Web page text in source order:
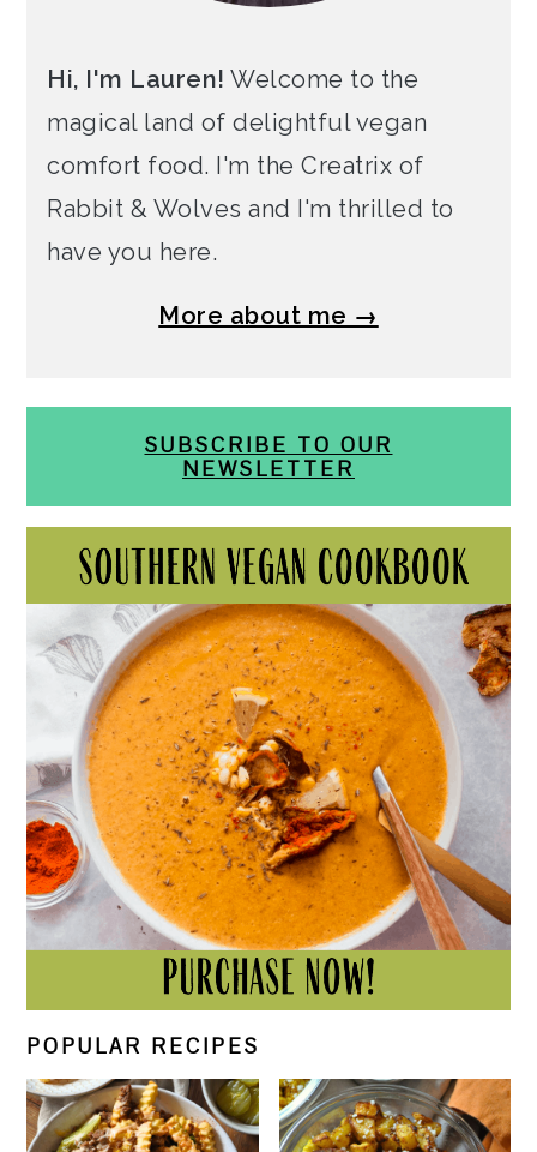
Hi, I'm Lauren! Welcome to the
magical land of delightful vegan
comfort food. I'm the Creatrix of
Rabbit & Wolves and I'm thrilled to
have you here.
More about me →
SUBSCRIBE TO OUR
NEWSLETTER
POPULAR RECIPES